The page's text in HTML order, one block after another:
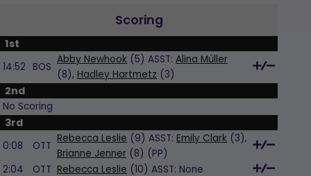
Scoring
1st
14:52 BOS
Abby Newhook (5) ASST: Alina Müller
(8), Hadley Hartmetz (3)
2nd
No Scoring
3rd
0:08 OTT
Rebecca Leslie (9) ASST: Emily Clark (3),
Brianne Jenner (8) (PP)
2:04
OTT Rebecca Leslie (10) ASST: None